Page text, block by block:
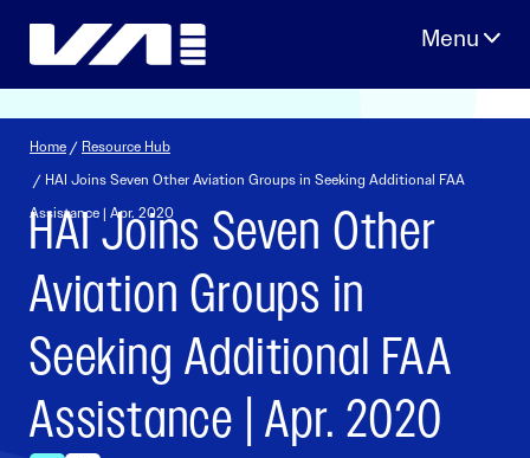
Home / Resource Hub
/ HAI Joins Seven Other Aviation Groups in Seeking Additional FAA
Assistance | Apr. 2020
HAI Joins Seven Other
Aviation Groups in
Seeking Additional FAA
Assistance | Apr. 2020